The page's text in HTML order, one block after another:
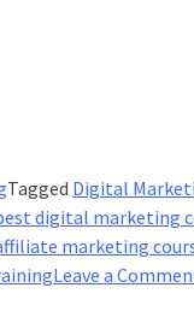
Tagged Digital
digital marketing
marketing
Leave a